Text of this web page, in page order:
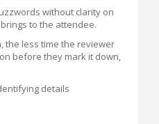
without clarity on
to the attendee.
the less time the reviewer
before they mark it down,
details